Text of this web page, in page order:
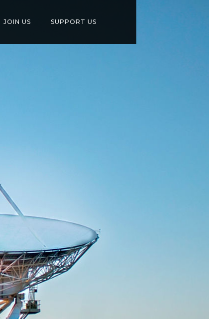
JOIN US SUPPORT US